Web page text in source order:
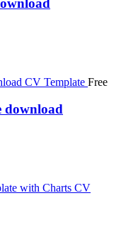
Free
download